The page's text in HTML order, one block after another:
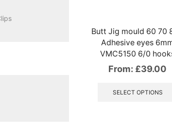
Butt Jig mould 60 70
Adhesive eyes
VMC5150 6/0
From: £39.00
SELECT OPTIONS